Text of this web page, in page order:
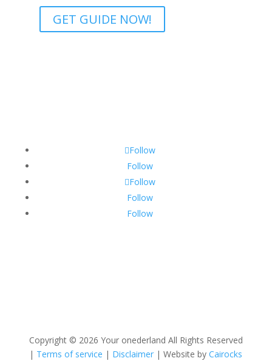
GET GUIDE NOW!
Follow
Follow
Follow
Follow
Follow
Copyright © 2026 Your onederland All Rights Reserved
| Terms of service | Disclaimer | Website byCairocks